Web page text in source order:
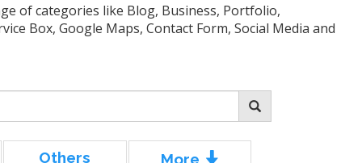
of categories like Blog, Business, Portfolio,
Box, Google Maps, Contact Form, Social Media and
Others More